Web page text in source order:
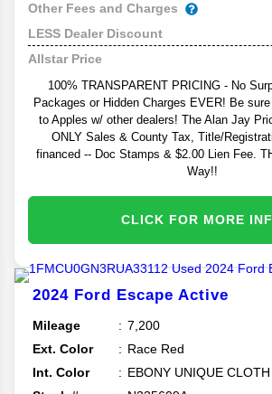
Other Fees and Charges
LESS Dealer Discount
Allstar Price
100% TRANSPARENT PRICING - No
Packages or Hidden Charges EVER! Be
to Apples w/ other dealers! The Alan Jay
ONLY Sales & County Tax, Title/
financed -- Doc Stamps & $2.00 Lien Fee.
Way!!
CLICK FOR MORE
2024 Ford Escape Active
Mileage
7,200
Ext. Color
Race Red
Int. Color
EBONY UNIQUE